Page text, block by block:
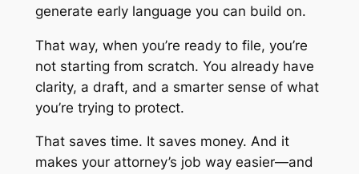
generate early language you can build on.
That way, when you’re ready to file, you’re
not starting from scratch. You already have
clarity, a draft, and a smarter sense of what
you’re trying to protect.
That saves time. It saves money. And it
makes your attorney’s job way easier—and